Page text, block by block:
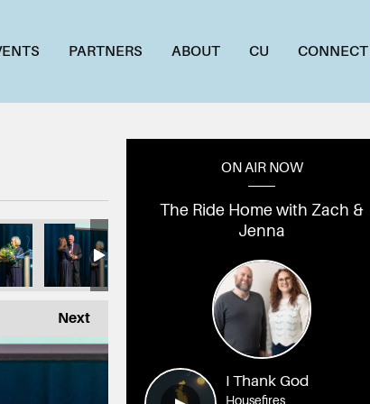
PARTNERS ABOUT CU CONNECT
008_1L7A4955007_1L7A4946006_1L7A4933005_1L7A4925
Next
ON AIR NOW
The Ride Home with Zach &
Jenna
I Thank God
Housefires